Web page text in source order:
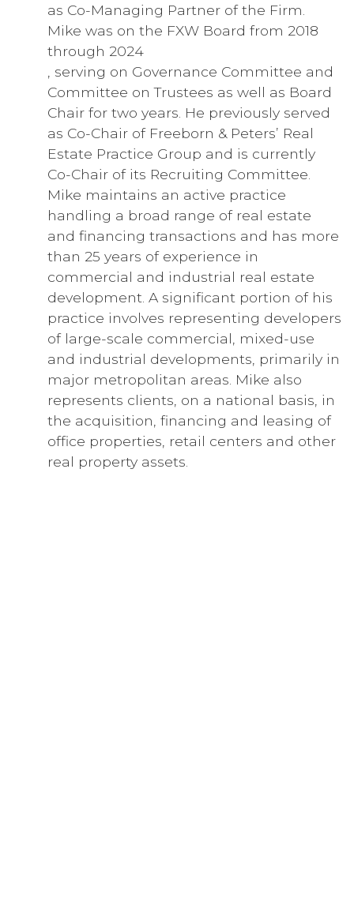
as Co-Managing Partner of the Firm.
Mike was on the FXW Board from 2018
through 2024
, serving on Governance Committee and
Committee on Trustees as well as Board
Chair for two years. He previously served
as Co-Chair of Freeborn & Peters’ Real
Estate Practice Group and is currently
Co-Chair of its Recruiting Committee.
Mike maintains an active practice
handling a broad range of real estate
and financing transactions and has more
than 25 years of experience in
commercial and industrial real estate
development. A significant portion of his
practice involves representing developers
of large-scale commercial, mixed-use
and industrial developments, primarily in
major metropolitan areas. Mike also
represents clients, on a national basis, in
the acquisition, financing and leasing of
office properties, retail centers and other
real property assets.